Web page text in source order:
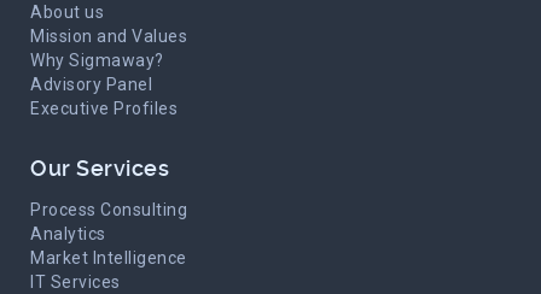
About us
Mission and Values
Why Sigmaway?
Advisory Panel
Executive Profiles
Our Services
Process Consulting
Analytics
Market Intelligence
IT Services